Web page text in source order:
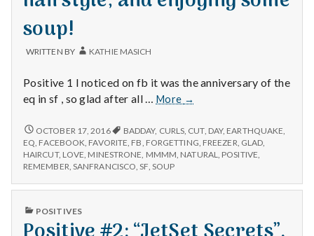
e
M
e
n
t
a
l
H
soup!
WRITTEN BY KATHIE MASICH
Positive 1 I noticed on fb it was the anniversary of the
eq in sf , so glad after all … More
Navigating
bad
memories,
enjoying
new
enjoying
→
NAVIGATING
PAST
BAD
MEMORIES,
A
HAIRSTYLE,
OCTOBER 17, 2016 BADDAY, CURLS CUT, DAY, EARTHQUAKE
EQ FACEBOOK FAVORITE FB FORGETTING FREEZER GLAD
HAIRCUT, LOVE MINESTRONE MMMM NATURAL POSITIVE
REMEMBER SANFRANCISCO ,SF SOUP
PUBLISHED
POSITIVES